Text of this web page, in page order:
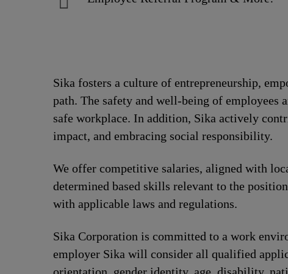
Sika fosters a culture of entrepreneurship,
path. The safety and well-being of
safe workplace. In addition, Sika actively
impact, and embracing social responsibility.
We offer competitive salaries, aligned with
determined based skills relevant to the
with applicable laws and regulations.
Sika Corporation is committed to a work
employer Sika will consider all qualified